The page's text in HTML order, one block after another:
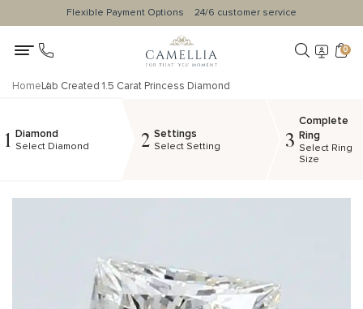
Flexible Payment Options 24/6 customer service
0
HomeLab Created 1.5 Carat Princess Diamond
1 Diamond
Select Diamond 2 Settings
Select Setting 3
Complete
Ring
Select Ring
Size